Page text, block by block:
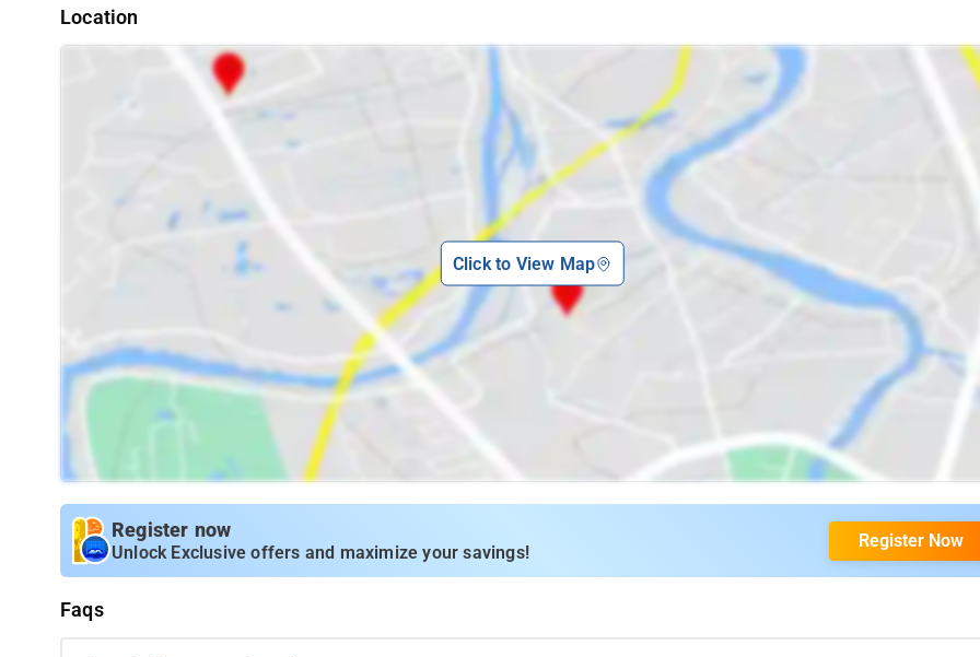
Location
Click to View Map
Register now
Unlock Exclusive offers and maximize your savings!
Register Now
Faqs